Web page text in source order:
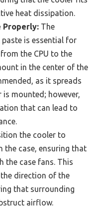
heat dissipation.
Properly: The
is essential for
the CPU to the
in the center of the
as it spreads
is mounted; however,
that can lead to
the cooler to
case, ensuring that
the case fans. This
direction of the
that surrounding
airflow.